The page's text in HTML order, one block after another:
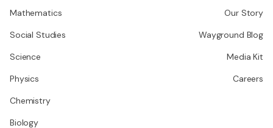
Mathematics
Social Studies
Science
Physics
Chemistry
Biology
Our Story
Wayground Blog
Media Kit
Careers